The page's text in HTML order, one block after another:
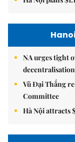
NA urges tight
Vũ Đại Thắng
Committee
Hà Nội attracts